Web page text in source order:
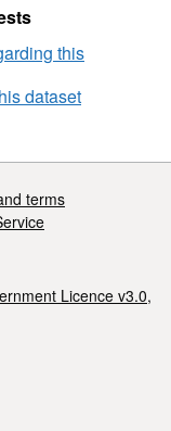
this
dataset
terms
Licence v3.0,